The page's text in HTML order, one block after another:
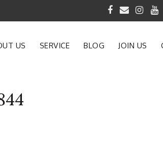
Products since 1990
US SERVICE BLOG JOIN US